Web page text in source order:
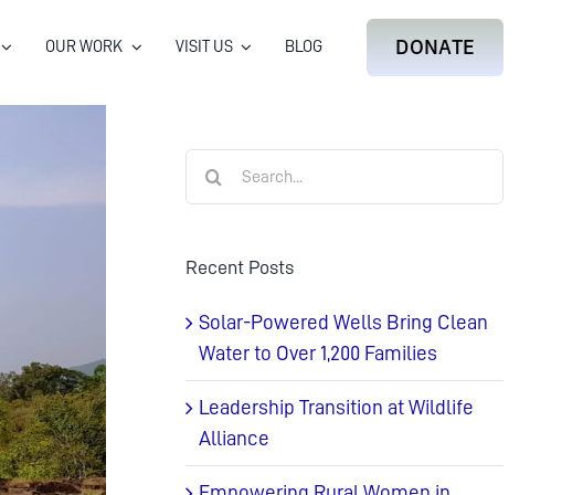
OUR WORK VISIT US BLOG DONATE
Recent Posts
Solar-Powered Wells Bring Clean
Water to Over 1,200 Families
Leadership Transition at Wildlife
Alliance